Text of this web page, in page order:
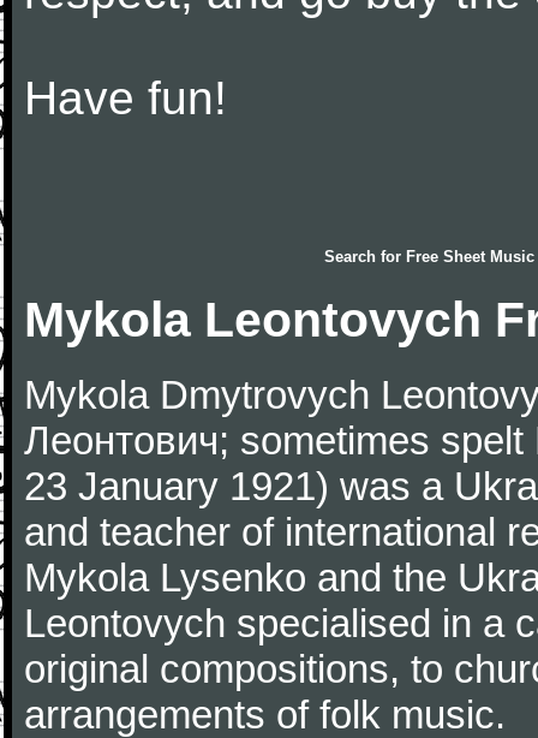
Have fun!
Search for Free Sheet Music
Mykola Leontovych
Mykola Dmytrovych
Леонтович; sometimes
23 January 1921) was a
and teacher of international
Mykola Lysenko and the
Leontovych specialised in a
original compositions, to
arrangements of folk music.